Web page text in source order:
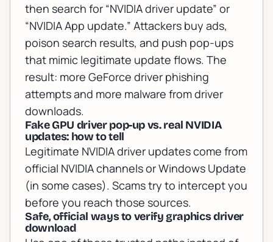
then search for “NVIDIA driver update” or
“NVIDIA App update.” Attackers buy ads,
poison search results, and push pop-ups
that mimic legitimate update flows. The
result: more GeForce driver phishing
attempts and more malware from driver
downloads.
Fake GPU driver pop-up vs. real NVIDIA
updates: how to tell
Legitimate NVIDIA driver updates come from
official NVIDIA channels or Windows Update
(in some cases). Scams try to intercept you
before you reach those sources.
Safe, official ways to verify graphics driver
download